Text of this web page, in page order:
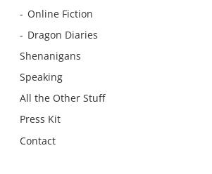
Online Fiction
Dragon Diaries
Shenanigans
Speaking
All the Other Stuff
Press Kit
Contact